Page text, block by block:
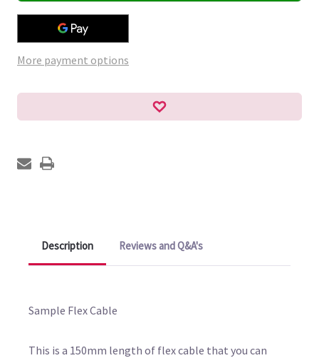
More payment options
Description Reviews and Q&A's
Sample Flex Cable
This is a 150mm length of flex cable that you can